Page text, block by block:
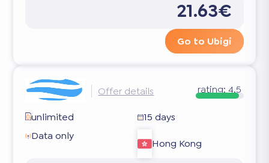
21.63€
Go to Ubigi
Offer details rating: 4.5
unlimited
15 days
Data only
Hong Kong